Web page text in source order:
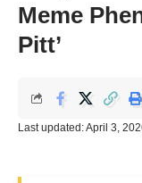
Meme
Pitt’
Last updated: April 3,